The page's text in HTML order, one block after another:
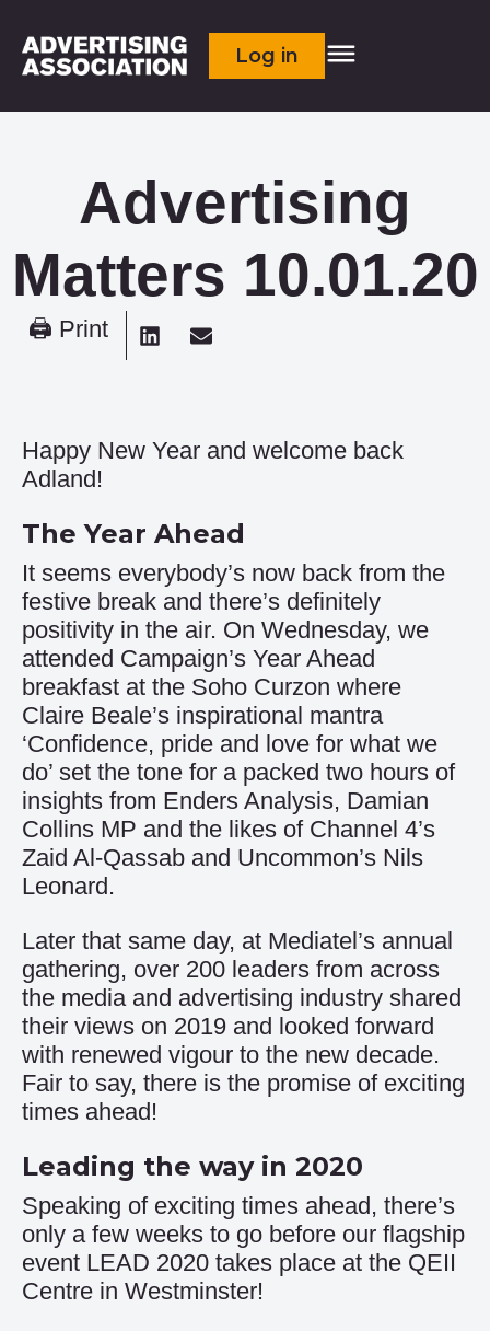
Log in
Advertising
Matters 10.01.20
🖨 Print
Happy New Year and welcome back
Adland!
The Year Ahead
It seems everybody’s now back from the
festive break and there’s definitely
positivity in the air. On Wednesday, we
attended Campaign’s Year Ahead
breakfast at the Soho Curzon where
Claire Beale’s inspirational mantra
‘Confidence, pride and love for what we
do’ set the tone for a packed two hours of
insights from Enders Analysis, Damian
Collins MP and the likes of Channel 4’s
Zaid Al-Qassab and Uncommon’s Nils
Leonard.
Later that same day, at Mediatel’s annual
gathering, over 200 leaders from across
the media and advertising industry shared
their views on 2019 and looked forward
with renewed vigour to the new decade.
Fair to say, there is the promise of exciting
times ahead!
Leading the way in 2020
Speaking of exciting times ahead, there’s
only a few weeks to go before our flagship
event LEAD 2020 takes place at the QEII
Centre in Westminster!